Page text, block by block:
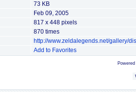
73 KB
Feb 09, 2005
817 x 448 pixels
870 times
http://www.zeldalegends.net/gallery/
Add to Favorites